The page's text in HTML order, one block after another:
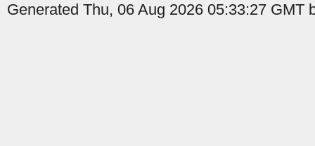
Generated Thu, 06 Aug 2026 05:33:27